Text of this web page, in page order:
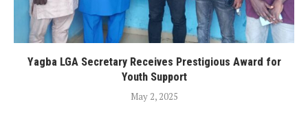
Yagba LGA Secretary Receives Prestigious Award for
Youth Support
May 2, 2025